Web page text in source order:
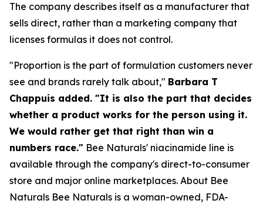
The company describes itself as a manufacturer that
sells direct, rather than a marketing company that
licenses formulas it does not control.
"Proportion is the part of formulation customers never
see and brands rarely talk about," Barbara T
Chappuis added. "It is also the part that decides
whether a product works for the person using it.
We would rather get that right than win a
numbers race." Bee Naturals' niacinamide line is
available through the company's direct-to-consumer
store and major online marketplaces. About Bee
Naturals Bee Naturals is a woman-owned, FDA-